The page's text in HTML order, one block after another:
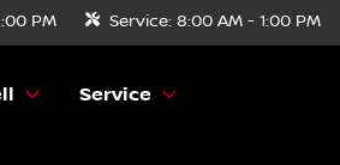
PM Service: 8:00 AM - 1:00 PM
Service